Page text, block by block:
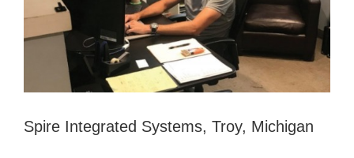
Spire Integrated Systems, Troy, Michigan